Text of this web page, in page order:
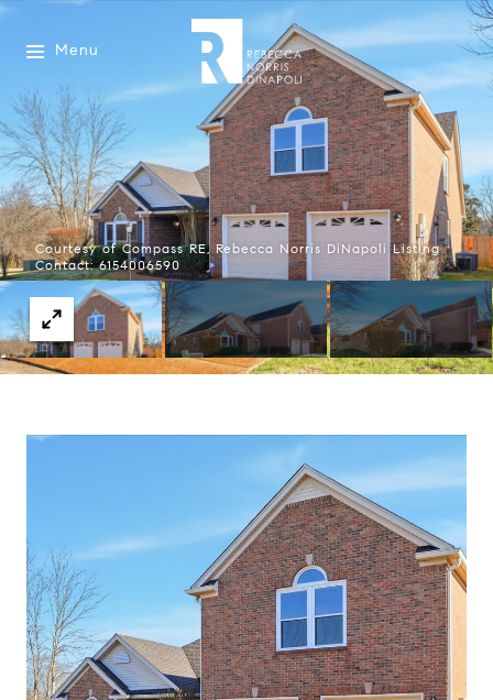
Menu
Courtesy of Compass RE, Rebecca Norris DiNapoli Listing
Contact: 6154006590